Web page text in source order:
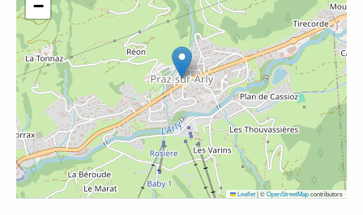
−
Leaflet|©OpenStreetMapcontributors